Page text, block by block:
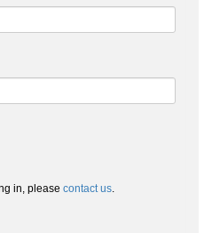
in, please contact us.